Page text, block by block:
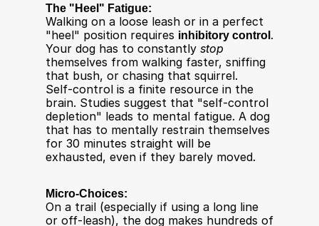
The "Heel" Fatigue:
Walking on a loose leash or in a perfect
"heel" position requires inhibitory control.
Your dog has to constantly stop
themselves from walking faster, sniffing
that bush, or chasing that squirrel.
Self-control is a finite resource in the
brain. Studies suggest that "self-control
depletion" leads to mental fatigue. A dog
that has to mentally restrain themselves
for 30 minutes straight will be
exhausted, even if they barely moved.​
Micro-Choices:
On a trail (especially if using a long line